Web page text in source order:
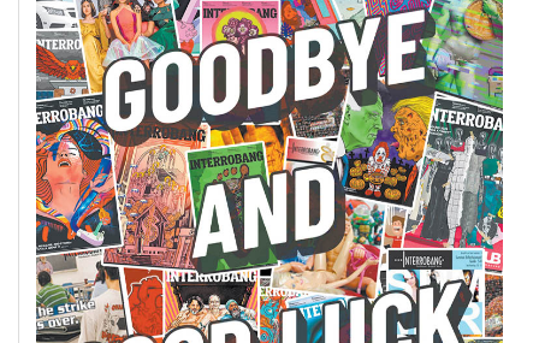
(2017/18)
Volume
49
(2016/17)
Volume
48
(2015/16)
Volume
47